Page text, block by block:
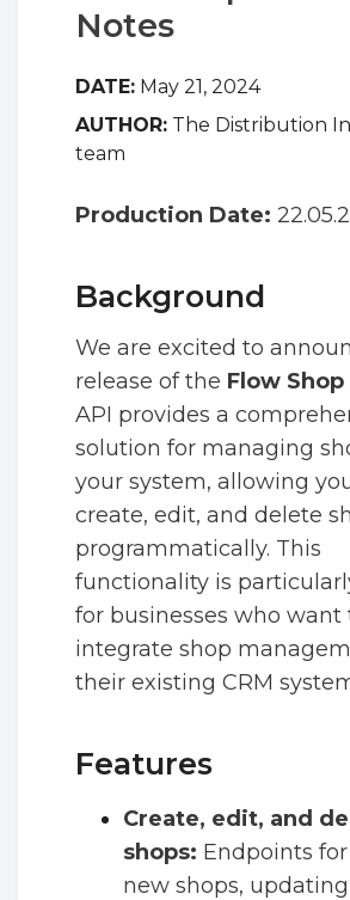
Notes
DATE: May 21, 2024
AUTHOR: The Distribution
team
Production Date:
Background
We are excited to
release of the Flow Shop
API provides a
solution for managing
your system, allowing
create, edit, and delete
programmatically. This
functionality is
for businesses who want
integrate shop
their existing CRM
Features
Create, edit, and
shops: Endpoints
new shops,